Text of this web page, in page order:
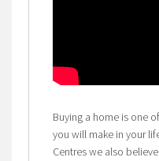
Buying a home is one
you will make in your
Centres we also